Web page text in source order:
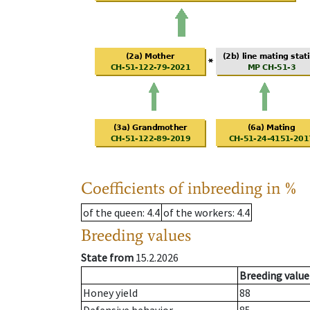
Coefficients of inbreeding in %
of the queen: 4.4 of the workers: 4.4
Breeding values
State from 15.2.2026
Breeding value
Honey yield
88